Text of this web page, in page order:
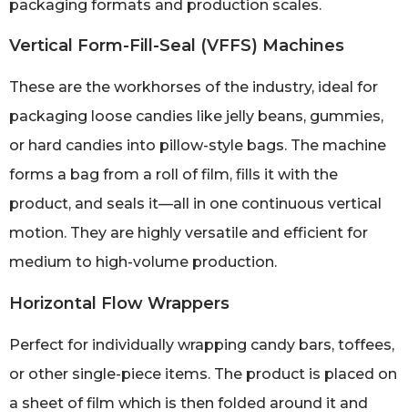
packaging formats and production scales.
Vertical Form-Fill-Seal (VFFS) Machines
These are the workhorses of the industry, ideal for
packaging loose candies like jelly beans, gummies,
or hard candies into pillow-style bags. The machine
forms a bag from a roll of film, fills it with the
product, and seals it—all in one continuous vertical
motion. They are highly versatile and efficient for
medium to high-volume production.
Horizontal Flow Wrappers
Perfect for individually wrapping candy bars, toffees,
or other single-piece items. The product is placed on
a sheet of film which is then folded around it and